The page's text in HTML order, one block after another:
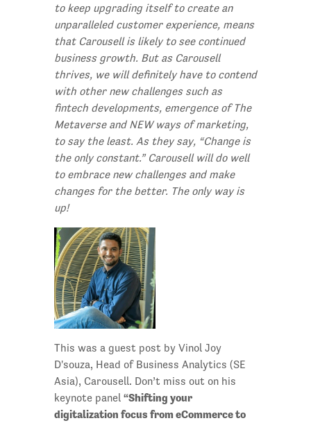
to keep upgrading itself to create an
unparalleled customer experience, means
that Carousell is likely to see continued
business growth. But as Carousell
thrives, we will definitely have to contend
with other new challenges such as
fintech developments, emergence of The
Metaverse and NEW ways of marketing,
to say the least. As they say, “Change is
the only constant.” Carousell will do well
to embrace new challenges and make
changes for the better. The only way is
up!
This was a guest post by Vinol Joy
D'souza, Head of Business Analytics (SE
Asia), Carousell. Don’t miss out on his
keynote panel “Shifting your
digitalization focus from eCommerce to